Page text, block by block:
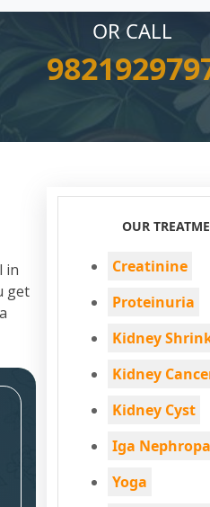
OR CALL
in
get
OUR
Creatinine
Proteinuria
Kidney
Kidney
Kidney Cyst
Iga
Yoga